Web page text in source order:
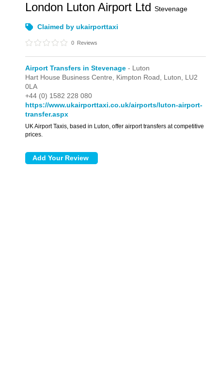
London Luton Airport LtdStevenage
Claimed by ukairporttaxi
0 Reviews
Airport Transfers in Stevenage - Luton
Hart House Business Centre, Kimpton Road, Luton, LU2
0LA
+44 (0) 1582 228 080
https://www.ukairporttaxi.co.uk/airports/luton-airport-
transfer.aspx
UK Airport Taxis, based in Luton, offer airport transfers at competitive
prices.